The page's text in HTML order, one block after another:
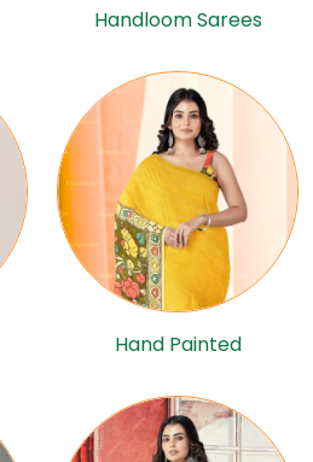
Handloom Sarees
Hand Painted